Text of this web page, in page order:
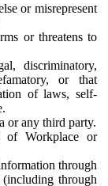
or misrepresent
or threatens to
discriminatory,
or that
of laws, self-
or any third party.
of Workplace or
through
through